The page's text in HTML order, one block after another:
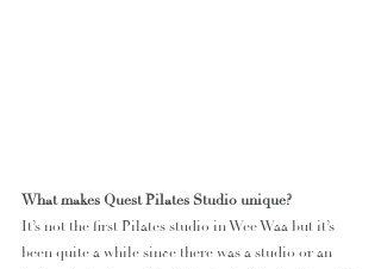
What makes Quest Pilates Studio unique?
It’s not the first Pilates studio in Wee Waa but it’s
been quite a while since there was a studio or an